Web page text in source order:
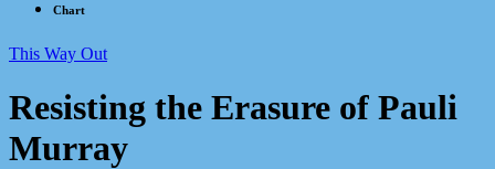
Chart
This Way Out
Resisting the Erasure of Pauli
Murray